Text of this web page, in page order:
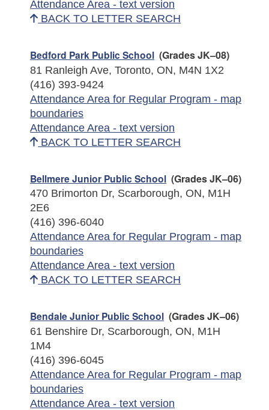
Attendance Area - text version
BACK TO LETTER SEARCH
Bedford Park Public School (Grades JK–08)
81 Ranleigh Ave, Toronto, ON, M4N 1X2
(416) 393-9424
Attendance Area for Regular Program - map
boundaries
Attendance Area - text version
BACK TO LETTER SEARCH
Bellmere Junior Public School (Grades JK–06)
470 Brimorton Dr, Scarborough, ON, M1H
2E6
(416) 396-6040
Attendance Area for Regular Program - map
boundaries
Attendance Area - text version
BACK TO LETTER SEARCH
Bendale Junior Public School (Grades JK–06)
61 Benshire Dr, Scarborough, ON, M1H
1M4
(416) 396-6045
Attendance Area for Regular Program - map
boundaries
Attendance Area - text version